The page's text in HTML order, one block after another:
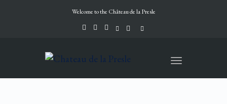
Welcome to the Château de la Presle
Toggle
navigation